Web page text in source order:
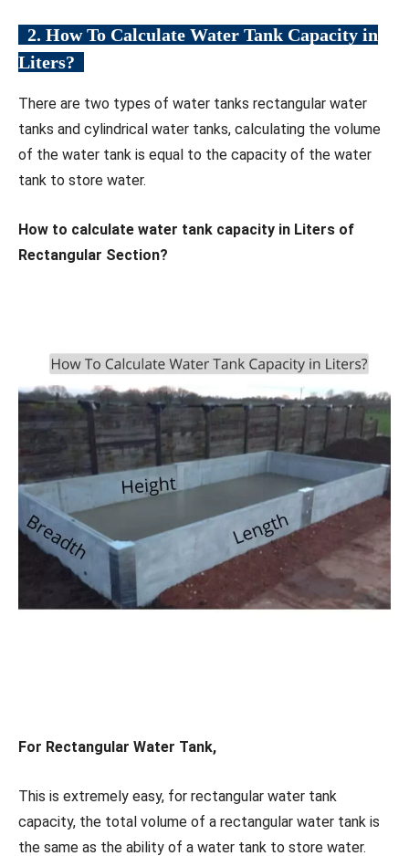
2. How To Calculate Water Tank Capacity in
Liters?
There are two types of water tanks rectangular water
tanks and cylindrical water tanks, calculating the volume
of the water tank is equal to the capacity of the water
tank to store water.
How to calculate water tank capacity in Liters of
Rectangular Section?
For Rectangular Water Tank,
This is extremely easy, for rectangular water tank
capacity, the total volume of a rectangular water tank is
the same as the ability of a water tank to store water.